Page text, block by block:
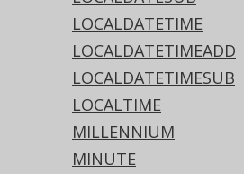
LOCALDATETIME
LOCALDATETIMEADD
LOCALDATETIMESUB
LOCALTIME
MILLENNIUM
MINUTE
MemSQL, MySQL,
current_date()